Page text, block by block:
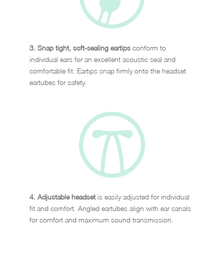
3. Snap tight, soft-sealing eartipsconform to
individual ears for an excellent acoustic seal and
comfortable fit. Eartips snap firmly onto the headset
eartubes for safety.
4. Adjustable headsetis easily adjusted for individual
fit and comfort. Angled eartubes align with ear canals
for comfort and maximum sound transmission.